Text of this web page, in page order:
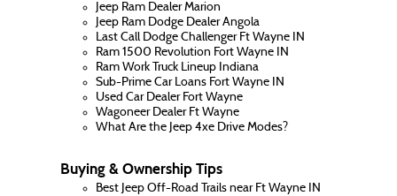
Jeep Ram Dealer Marion
Jeep Ram Dodge Dealer Angola
Last Call Dodge Challenger Ft Wayne IN
Ram 1500 Revolution Fort Wayne IN
Ram Work Truck Lineup Indiana
Sub-Prime Car Loans Fort Wayne IN
Used Car Dealer Fort Wayne
Wagoneer Dealer Ft Wayne
What Are the Jeep 4xe Drive Modes?
Buying & Ownership Tips
Best Jeep Off-Road Trails near Ft Wayne IN